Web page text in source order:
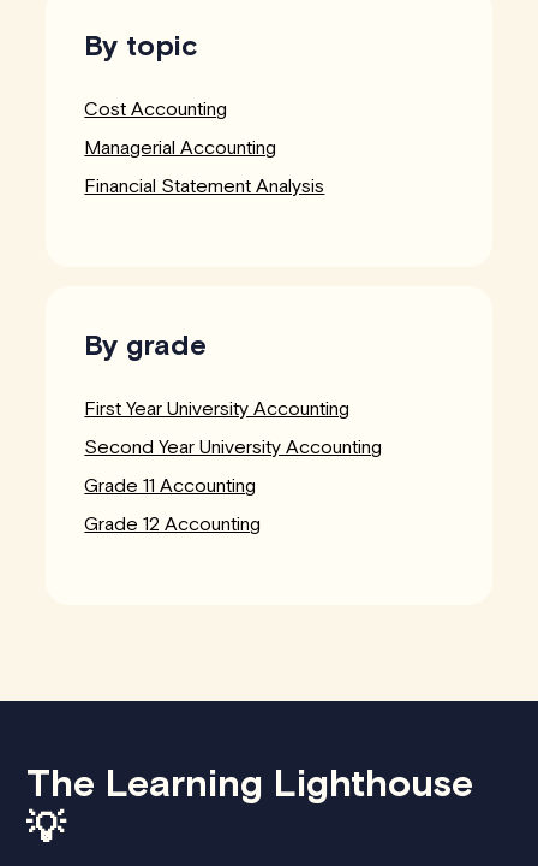
By topic
Cost Accounting
Managerial Accounting
Financial Statement Analysis
By grade
First Year University Accounting
Second Year University Accounting
Grade 11 Accounting
Grade 12 Accounting
The Learning Lighthouse
💡